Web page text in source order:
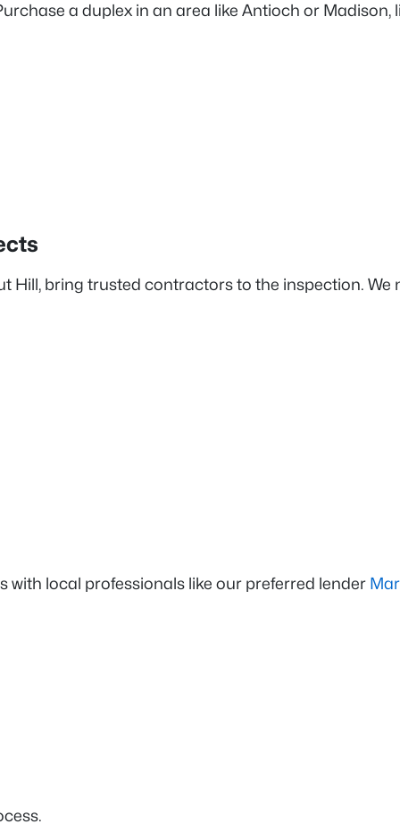
a duplex in an area like Antioch or
bring trusted contractors to the inspection.
with local professionals like our preferred lender